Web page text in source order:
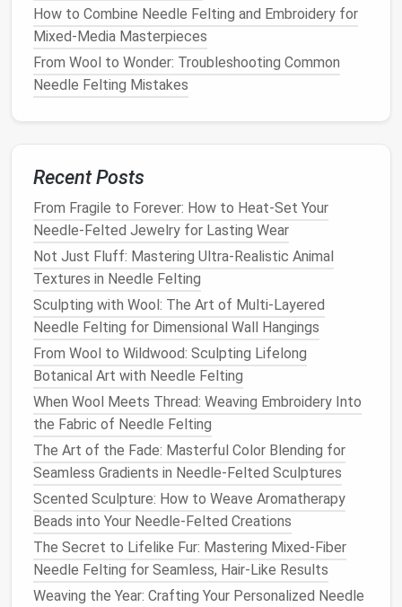
bridge, reducing breakage.
Enhance Color Depth:A subtle undertone (e.g.,
a hint ofcreamundergold
) enriches the visual
result.
Create Textured Effects
a.Shimmering Gradient
Begin with a densemetalliccore.
Gradually intermix more
outward.
The result is a bright center that gently fades
into a texturedperiphery.
b.MetallicFeathering
Lay themetallic stripat a slight offset to the
edge.
Use short, upward jabs toliftthe thread into a
feather‑like plume.
c.Spiral Curls
Wrap themetallic threadaround a smalldowel
then lightlyneedle‑feltthecoilonto the
project.
How to Combine Needle Felting and Embroidery for
Mixed‑Media Masterpieces
From Wool to Wonder: Troubleshooting Common
Needle Felting Mistakes
Recent Posts
From Fragile to Forever: How to Heat-Set Your
Needle-Felted Jewelry for Lasting Wear
Not Just Fluff: Mastering Ultra-Realistic Animal
Textures in Needle Felting
Sculpting with Wool: The Art of Multi-Layered
Needle Felting for Dimensional Wall Hangings
From Wool to Wildwood: Sculpting Lifelong
Botanical Art with Needle Felting
When Wool Meets Thread: Weaving Embroidery Into
the Fabric of Needle Felting
The Art of the Fade: Masterful Color Blending for
Seamless Gradients in Needle-Felted Sculptures
Scented Sculpture: How to Weave Aromatherapy
Beads into Your Needle-Felted Creations
The Secret to Lifelike Fur: Mastering Mixed-Fiber
Needle Felting for Seamless, Hair-Like Results
Weaving the Year: Crafting Your Personalized Needle